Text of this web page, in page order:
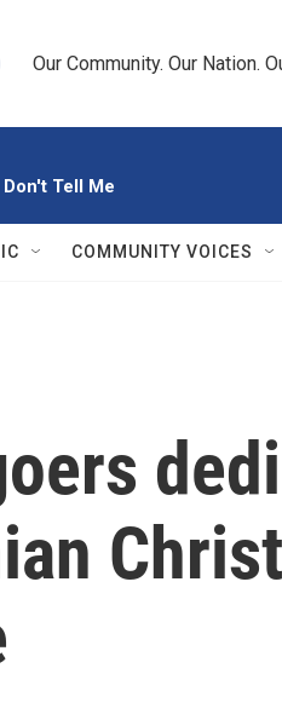
Our Community. Our Nation.
Tell Me
COMMUNITY VOICES